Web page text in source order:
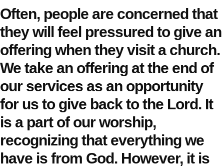
Often, people are concerned that
they will feel pressured to give an
offering when they visit a church.
We take an offering at the end of
our services as an opportunity
for us to give back to the Lord. It
is a part of our worship,
recognizing that everything we
have is from God. However, it is